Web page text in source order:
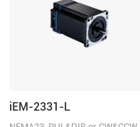
iEM-2331-L